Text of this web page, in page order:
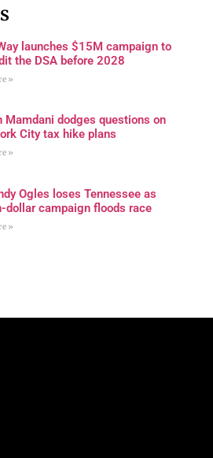
launches $15M campaign to
the DSA before 2028
»
Mamdani dodges questions on
City tax hike plans
»
Ogles loses Tennessee as
dollar campaign floods race
»